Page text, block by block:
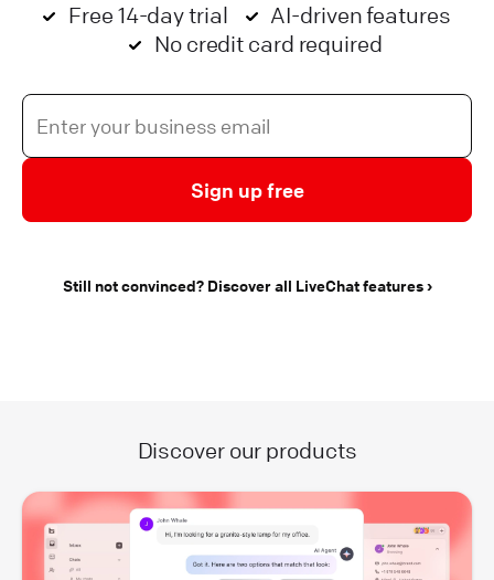
Free 14-day trial
AI-driven features
No credit card required
Sign up free
Still not convinced? Discover all LiveChat features
Discover our products